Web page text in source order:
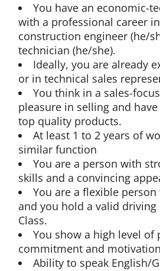
You have an economic-
with a professional career
construction engineer (he/
technician (he/she).
Ideally, you are already
or in technical sales
You think in a sales-
pleasure in selling and
top quality products.
At least 1 to 2 years of
similar function
You are a person with
skills and a convincing
You are a flexible
and you hold a valid driving
Class.
You show a high level of
commitment and
Ability to speak English/